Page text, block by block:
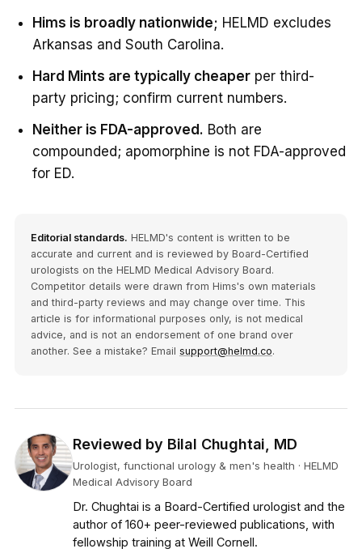
Hims is broadly nationwide; HELMD excludes
Arkansas and South Carolina.
Hard Mints are typically cheaperper third-
party pricing; confirm current numbers.
Neither is FDA-approved. Both are
compounded; apomorphine is not FDA-approved
for ED.
Editorial standards. HELMD's content is written to be
accurate and current and is reviewed by Board-Certified
urologists on the HELMD Medical Advisory Board.
Competitor details were drawn from Hims's own materials
and third-party reviews and may change over time. This
article is for informational purposes only, is not medical
advice, and is not an endorsement of one brand over
another. See a mistake? Email support@helmd.co.
Reviewed by Bilal Chughtai, MD
Urologist, functional urology & men's health · HELMD
Medical Advisory Board
Dr. Chughtai is a Board-Certified urologist and the
author of 160+ peer-reviewed publications, with
fellowship training at Weill Cornell.